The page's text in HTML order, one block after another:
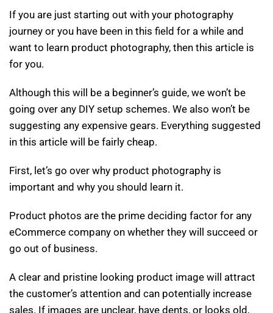
If you are just starting out with your photography
journey or you have been in this field for a while and
want to learn product photography, then this article is
for you.
Although this will be a beginner’s guide, we won’t be
going over any DIY setup schemes. We also won’t be
suggesting any expensive gears. Everything suggested
in this article will be fairly cheap.
First, let’s go over why product photography is
important and why you should learn it.
Product photos are the prime deciding factor for any
eCommerce company on whether they will succeed or
go out of business.
A clear and pristine looking product image will attract
the customer’s attention and can potentially increase
sales. If images are unclear, have dents, or looks old,